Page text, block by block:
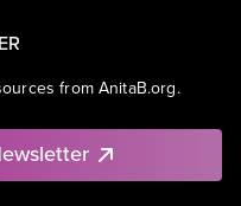
from AnitaB.org.